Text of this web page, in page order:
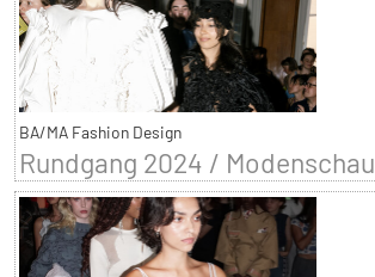
BA/MA Fashion Design
Rundgang 2024 / Modenschau